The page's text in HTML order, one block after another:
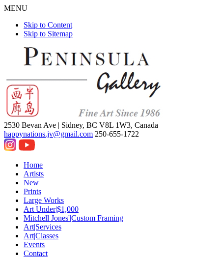
MENU
Skip to Content
Skip to Sitemap
2530 Bevan Ave | Sidney, BC V8L 1W3, Canada
happynations.jv@gmail.com 250-655-1722
Home
Artists
New
Prints
Large Works
Art Under|$1,000
Mitchell Jones'|Custom Framing
Art|Services
Art|Classes
Events
Contact